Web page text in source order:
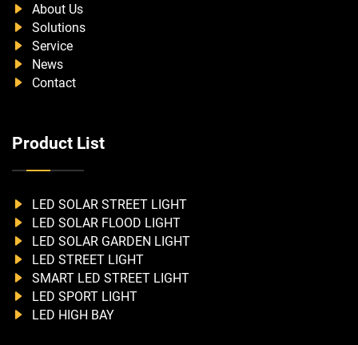
About Us
Solutions
Service
News
Contact
Product List
LED SOLAR STREET LIGHT
LED SOLAR FLOOD LIGHT
LED SOLAR GARDEN LIGHT
LED STREET LIGHT
SMART LED STREET LIGHT
LED SPORT LIGHT
LED HIGH BAY